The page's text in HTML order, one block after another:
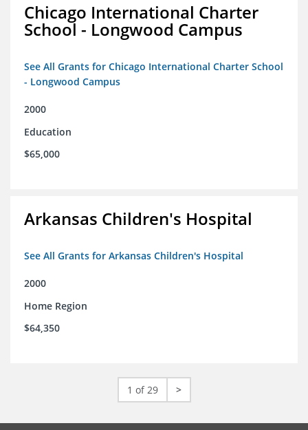
Chicago International Charter
School - Longwood Campus
See All Grants for Chicago International Charter School
- Longwood Campus
2000
Education
$65,000
Arkansas Children's Hospital
See All Grants for Arkansas Children's Hospital
2000
Home Region
$64,350
1 of 29 >